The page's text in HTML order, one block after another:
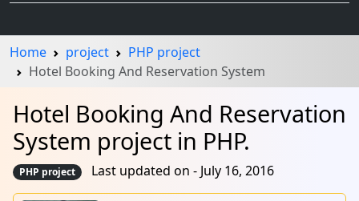
Home project
PHP project
Hotel Booking And Reservation System
Hotel Booking And Reservation
System project in PHP.
PHP project Last updated on - July 16, 2016